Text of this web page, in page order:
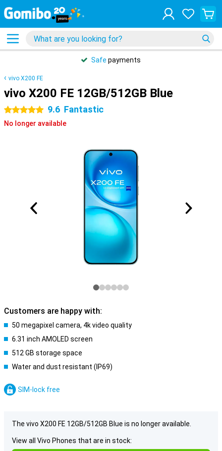
Safe payments
vivo X200 FE
vivo X200 FE 12GB/512GB Blue
5 stars 9.6 Fantastic
No longer available
Customers are happy with:
50 megapixel camera, 4k video quality
6.31 inch AMOLED screen
512 GB storage space
Water and dust resistant (IP69)
SIM-lock free
The vivo X200 FE 12GB/512GB Blue is no longer available.
View all Vivo Phones that are in stock: